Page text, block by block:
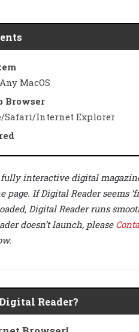
MacOS
Browser
Safari/Internet Explorer
interactive digital
If Digital Reader seems
Digital Reader runs
doesn’t launch, please
Reader?